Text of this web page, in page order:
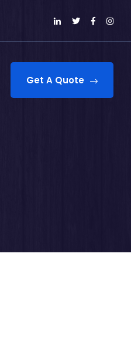
Get A Quote